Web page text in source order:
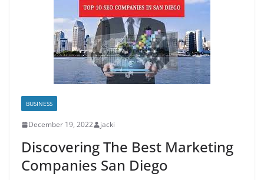
BUSINESS
December 19, 2022 jacki
Discovering The Best Marketing
Companies San Diego